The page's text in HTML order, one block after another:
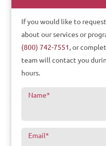
If you would like to
about our services or
(800) 742-7551, or
team will contact you
hours.
Name*
Email*